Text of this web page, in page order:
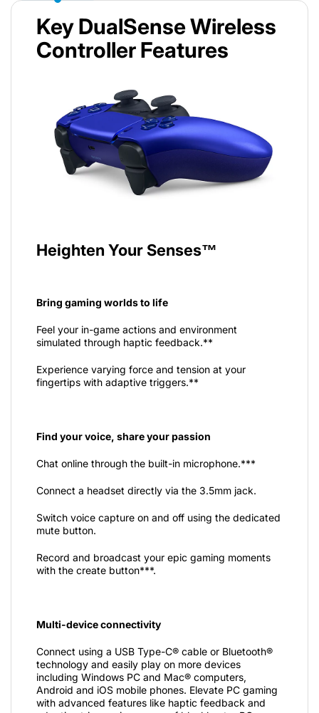
Key DualSense Wireless
Controller Features
Heighten Your Senses™
Bring gaming worlds to life
Feel your in-game actions and environment
simulated through haptic feedback.**
Experience varying force and tension at your
fingertips with adaptive triggers.**
Find your voice, share your passion
Chat online through the built-in microphone.***
Connect a headset directly via the 3.5mm jack.
Switch voice capture on and off using the dedicated
mute button.
Record and broadcast your epic gaming moments
with the create button***.
Multi-device connectivity
Connect using a USB Type-C® cable or Bluetooth®
technology and easily play on more devices
including Windows PC and Mac® computers,
Android and iOS mobile phones. Elevate PC gaming
with advanced features like haptic feedback and